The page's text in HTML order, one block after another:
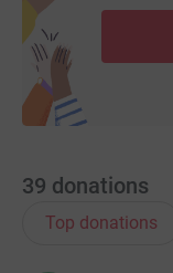
39 donations
Top donations